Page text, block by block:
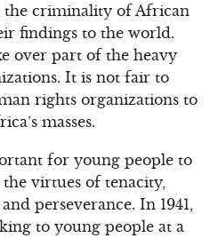
the criminality of African
findings to the world.
over part of the heavy
It is not fair to
rights organizations to
masses.
for young people to
virtues of tenacity,
perseverance. In 1941,
to young people at a